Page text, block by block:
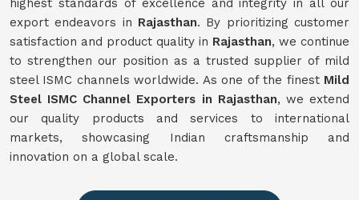
highest standards of excellence and integrity in all our
export endeavors in Rajasthan. By prioritizing customer
satisfaction and product quality in Rajasthan, we continue
to strengthen our position as a trusted supplier of mild
steel ISMC channels worldwide. As one of the finest Mild
Steel ISMC Channel Exporters in Rajasthan, we extend
our quality products and services to international
markets, showcasing Indian craftsmanship and
innovation on a global scale.